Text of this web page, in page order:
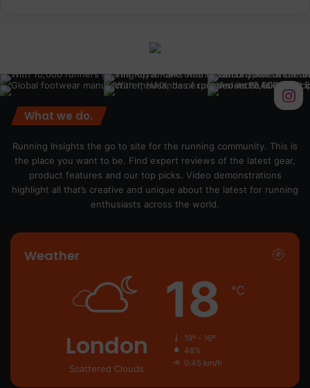
What we do.
Running Insights the go to site for the running community. This is
the place you want to be. Find expert reviews of the latest gear,
product features and our top picks. Video demonstrations
highlight all that’s creative and unique about the latest for running
enthusiasts across the world.
Weather
London
Scattered Clouds
18 ℃
19º - 16º
48%
0.45 km/h